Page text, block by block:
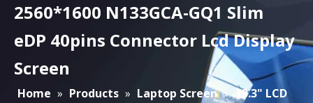
2560*1600 N133GCA-GQ1 Slim
eDP 40pins Connector Lcd Display
Screen
Home » Products » Laptop Screen » 13.3" LCD